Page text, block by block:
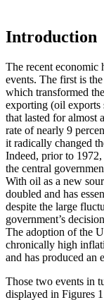
Introduction
The recent economic
events. The first is
which transformed
exporting (oil exports
that lasted for almost
rate of nearly 9
it radically changed
Indeed, prior to 1972,
the central
With oil as a new
doubled and has
despite the large
government’s
The adoption of the
chronically high
and has produced an
Those two events in
displayed in Figures